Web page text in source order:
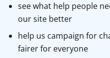
see what help people
our site better
help us campaign for
fairer for everyone